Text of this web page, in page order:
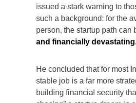
issued a stark warning to
such a background: for the
person, the startup path can
and financially
He concluded that for most
stable job is a far more
building financial security